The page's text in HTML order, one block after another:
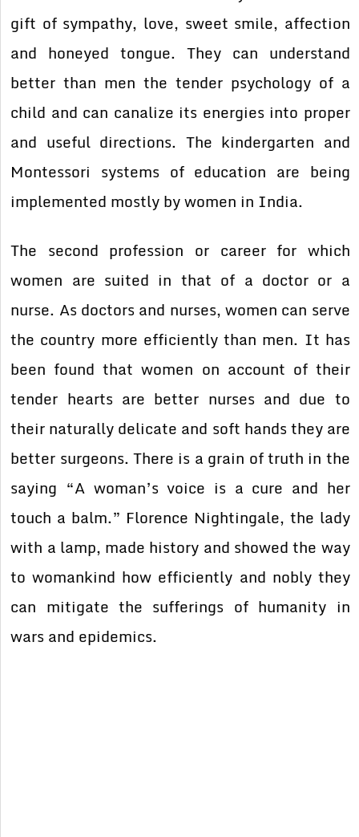
gift of sympathy, love, sweet smile, affection
and honeyed tongue. They can understand
better than men the tender psychology of a
child and can canalize its energies into proper
and useful directions. The kindergarten and
Montessori systems of education are being
implemented mostly by women in India.
The second profession or career for which
women are suited in that of a doctor or a
nurse. As doctors and nurses, women can serve
the country more efficiently than men. It has
been found that women on account of their
tender hearts are better nurses and due to
their naturally delicate and soft hands they are
better surgeons. There is a grain of truth in the
saying “A woman’s voice is a cure and her
touch a balm.” Florence Nightingale, the lady
with a lamp, made history and showed the way
to womankind how efficiently and nobly they
can mitigate the sufferings of humanity in
wars and epidemics.